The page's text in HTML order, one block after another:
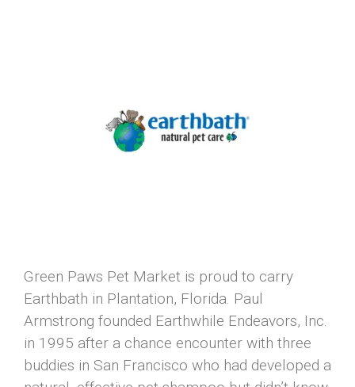
Green Paws Pet Market is proud to carry
Earthbath in Plantation, Florida. Paul
Armstrong founded Earthwhile Endeavors, Inc.
in 1995 after a chance encounter with three
buddies in San Francisco who had developed a